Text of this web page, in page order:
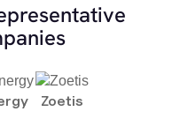
Zoetis